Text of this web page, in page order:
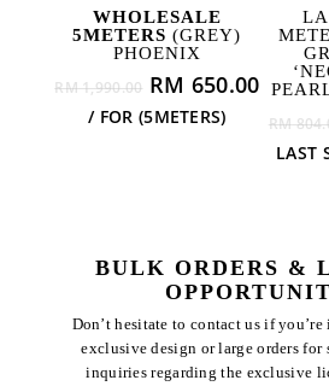
ADD TO CART
WHOLESALE
5METERS (GREY)
PHOENIX
RM1,990.00 Original
price
RM 1,990.00.
RM 650.00
is:
RM
/ FOR (5METERS) RM
LAST
BULK ORDERS &
Don’t hesitate to contact us if
exclusive design or large orders
inquiries regarding the exclusive